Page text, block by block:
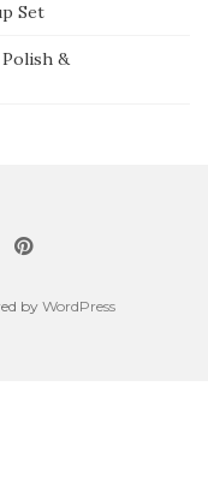
Set
&
by WordPress